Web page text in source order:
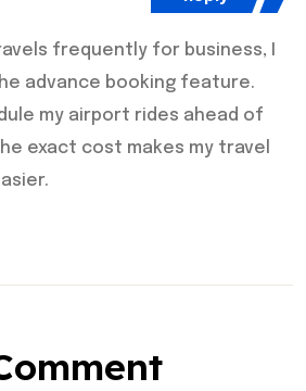
frequently for business, I
advance booking feature.
my airport rides ahead of
exact cost makes my travel